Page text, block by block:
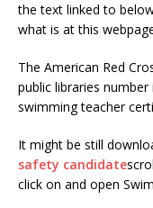
the text linked to
what is at this
The American Red
public libraries
swimming teacher
It might be still
safety candidate
click on and open